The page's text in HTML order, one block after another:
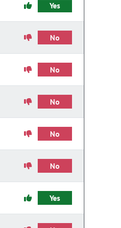
Yes
No
No
No
No
No
Yes